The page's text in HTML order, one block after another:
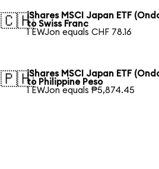
🇨🇭iShares MSCI Japan ETF
to Swiss Franc
1 EWJon equals CHF 78.16
🇵🇭iShares MSCI Japan ETF
to Philippine Peso
1 EWJon equals ₱5,874.45